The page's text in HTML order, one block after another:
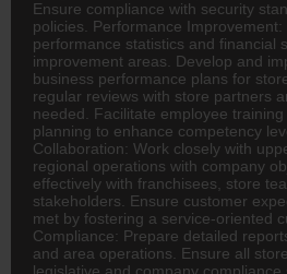
Ensure compliance with security
policies. Performance Improvement:
performance statistics and financial
improvement areas. Develop and
business performance plans for
regular reviews with store partners
needed. Facilitate employee
planning to enhance competency
Collaboration: Work closely with
regional operations with company
effectively with franchisees, store
stakeholders. Ensure customer
met by fostering a service-oriented
Compliance: Prepare detailed
and area operations. Ensure all
legislative and company